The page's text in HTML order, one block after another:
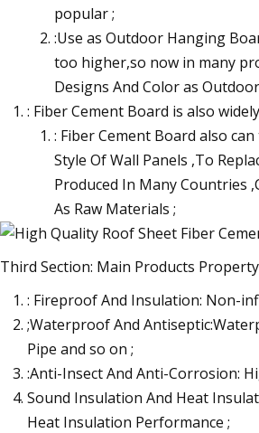
popular ;
:Use as Outdoor Hanging
too higher,so now in many
Designs And Color as
: Fiber Cement Board is also
: Fiber Cement Board also
Style Of Wall Panels ,To
Produced In Many Countries
As Raw Materials ;
Third Section: Main Products Property
: Fireproof And Insulation: Non-
;Waterproof And
Pipe and so on ;
:Anti-Insect And Anti-Corrosion:
Sound Insulation And Heat
Heat Insulation Performance ;